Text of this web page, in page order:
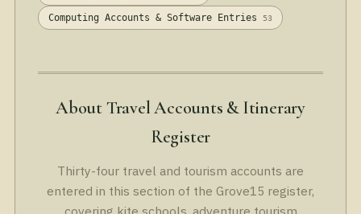
Computing Accounts & Software Entries 53
About Travel Accounts & Itinerary
Register
Thirty-four travel and tourism accounts are
entered in this section of the Grove15 register,
covering kite schools, adventure tourism